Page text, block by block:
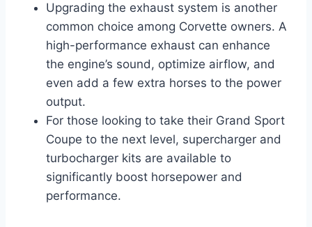
Upgrading the exhaust system is another
common choice among Corvette owners. A
high-performance exhaust can enhance
the engine’s sound, optimize airflow, and
even add a few extra horses to the power
output.
For those looking to take their Grand Sport
Coupe to the next level, supercharger and
turbocharger kits are available to
significantly boost horsepower and
performance.